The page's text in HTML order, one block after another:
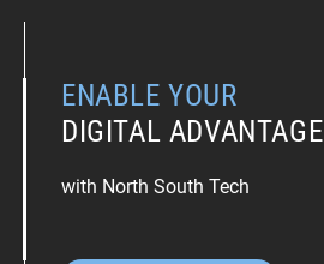
ENABLE YOUR
DIGITAL ADVANTAGE
with North South Tech